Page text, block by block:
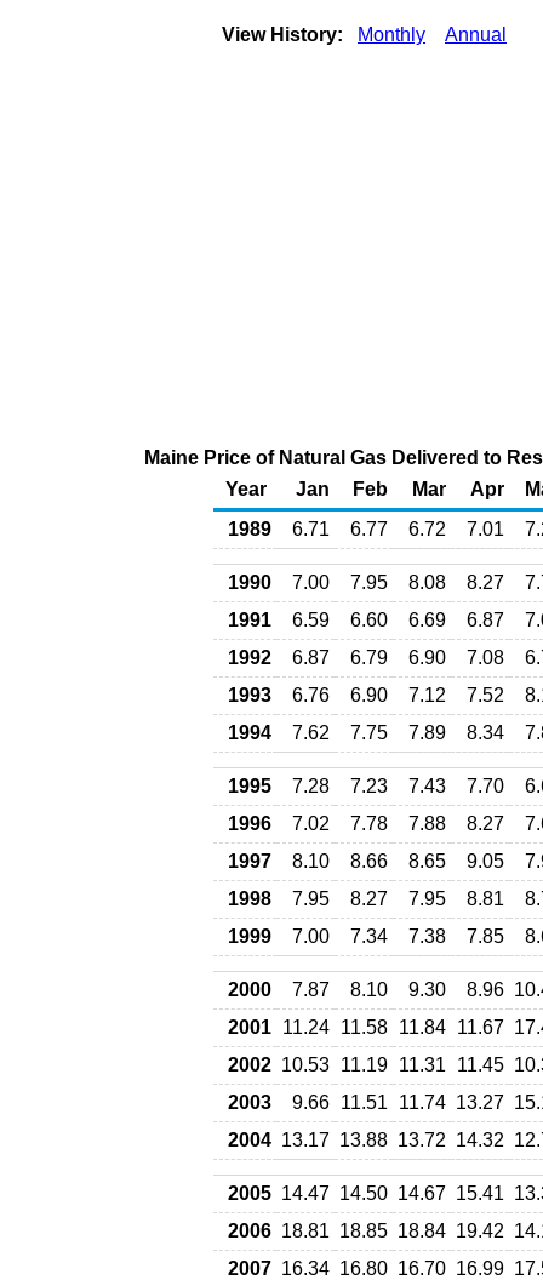
View History: Monthly Annual
Maine Price of Natural Gas Delivered to
Year
Jan Feb Mar Apr
1989
6.71 6.77 6.72 7.01
1990 7.00 7.95 8.08 8.27
1991
6.59 6.60 6.69 6.87
1992
6.87 6.79 6.90 7.08
1993
6.76 6.90 7.12 7.52
1994
7.62 7.75 7.89 8.34
1995 7.28 7.23 7.43 7.70
1996
7.02 7.78 7.88 8.27
1997
8.10 8.66 8.65 9.05
1998
7.95 8.27 7.95 8.81
1999
7.00 7.34 7.38 7.85
2000 7.87 8.10 9.30 8.96
2001 11.24 11.58 11.84 11.67
2002 10.53 11.19 11.31 11.45
2003
9.66 11.51 11.74 13.27
2004 13.17 13.88 13.72 14.32
2005 14.47 14.50 14.67 15.41
2006 18.81 18.85 18.84 19.42
2007 16.34 16.80 16.70 16.99